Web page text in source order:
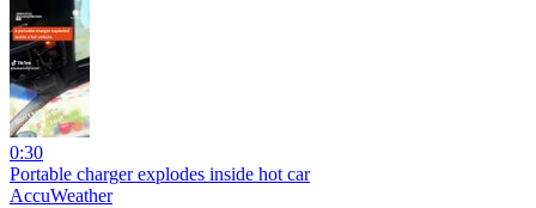
0:30
Portable charger explodes inside hot car
AccuWeather